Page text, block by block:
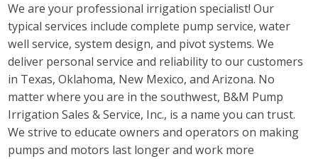
We are your professional irrigation specialist! Our
typical services include complete pump service, water
well service, system design, and pivot systems. We
deliver personal service and reliability to our customers
in Texas, Oklahoma, New Mexico, and Arizona. No
matter where you are in the southwest, B&M Pump
Irrigation Sales & Service, Inc., is a name you can trust.
We strive to educate owners and operators on making
pumps and motors last longer and work more